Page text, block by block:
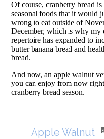
Of course, cranberry bread is
seasonal foods that it would
wrong to eat outside of
December, which is why my
repertoire has expanded to
butter banana bread and
bread.
And now, an apple walnut
you can enjoy from now
cranberry bread season.
Apple Walnut